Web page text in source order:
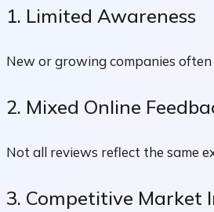
1. Limited Awareness
New or growing companies
2. Mixed Online
Not all reviews reflect the same
3. Competitive Market